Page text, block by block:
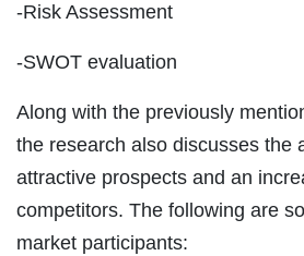
-Risk Assessment
-SWOT evaluation
Along with the previously
the research also discusses the
attractive prospects and an
competitors. The following are
market participants: